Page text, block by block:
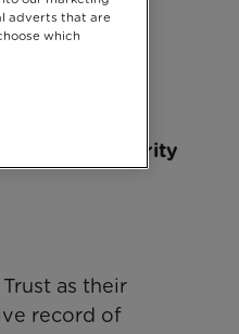
their new Charity
as their
record of
adverts that are
which